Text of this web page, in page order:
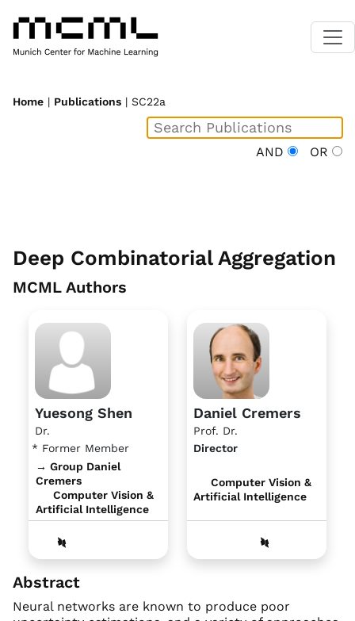
Home | Publications | SC22a
AND OR
Deep Combinatorial Aggregation
MCML Authors
Yuesong Shen
Dr.
* Former Member
→ Group Daniel
Cremers
Computer Vision &
Artificial Intelligence
Daniel Cremers
Prof. Dr.
Director
Computer Vision &
Artificial Intelligence
Abstract
Neural networks are known to produce poor